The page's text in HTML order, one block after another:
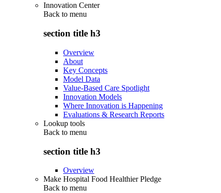
Innovation Center
Back to menu
section title h3
Overview
About
Key Concepts
Model Data
Value-Based Care Spotlight
Innovation Models
Where Innovation is Happening
Evaluations & Research Reports
Lookup tools
Back to menu
section title h3
Overview
Make Hospital Food Healthier Pledge
Back to menu